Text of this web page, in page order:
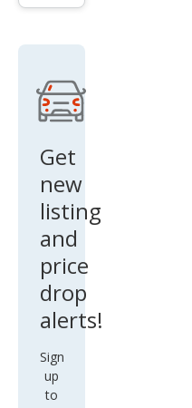
Get
new
listing
and
price
drop
alerts!
Sign
up
to